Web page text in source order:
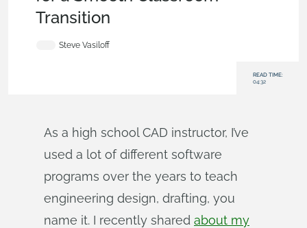
Transition
Steve Vasiloff
READ TIME:
04:32
As a high school CAD instructor, I’ve
used a lot of different software
programs over the years to teach
engineering design, drafting, you
name it. I recently shared about my